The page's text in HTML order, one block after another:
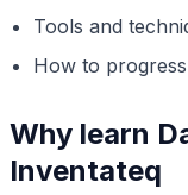
Tools and
How to
Why learn
Inventateq